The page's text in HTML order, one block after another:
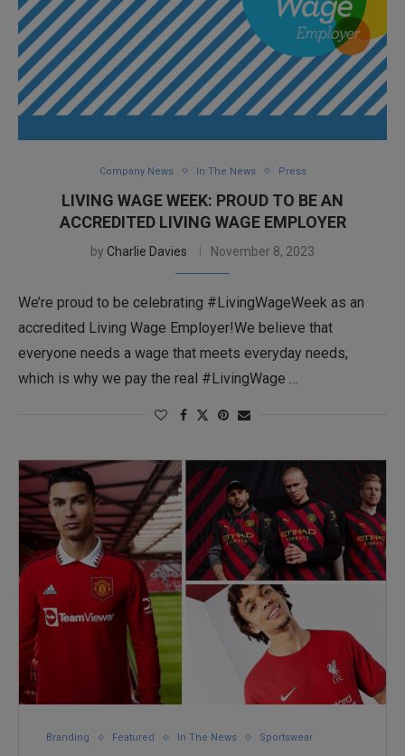
Company News In The News Press
LIVING WAGE WEEK: PROUD TO BE AN
ACCREDITED LIVING WAGE EMPLOYER
by Charlie Davies November 8, 2023
We’re proud to be celebrating #LivingWageWeek as an
accredited Living Wage Employer!We believe that
everyone needs a wage that meets everyday needs,
which is why we pay the real #LivingWage …
Branding Featured In The News Sportswear